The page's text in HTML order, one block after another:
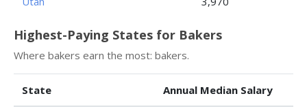
Highest-Paying States for Bakers
Where bakers earn the most: bakers.
State Annual Median Salary